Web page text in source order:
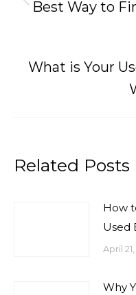
Best Way to
What is Your
Related Posts
How
Used
April 21,
Why